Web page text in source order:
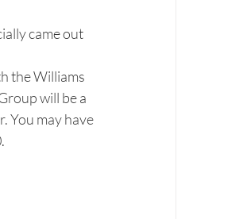
came out
the Williams
will be a
You may have